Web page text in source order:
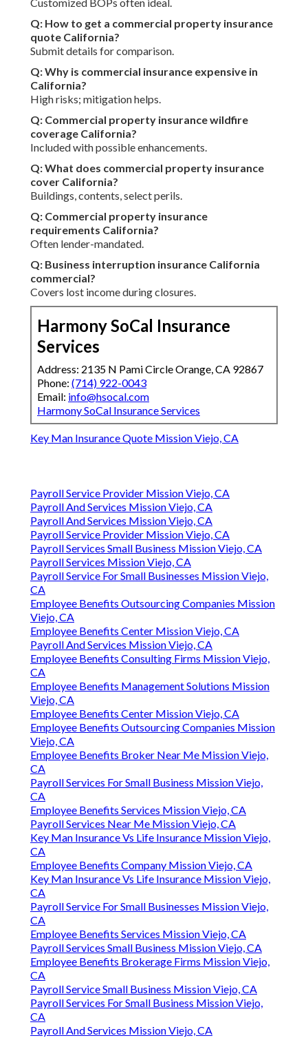
Q: How to get a commercial property insurance
quote California?
Submit details for comparison.
Q: Why is commercial insurance expensive in
California?
High risks; mitigation helps.
Q: Commercial property insurance wildfire
coverage California?
Included with possible enhancements.
Q: What does commercial property insurance
cover California?
Buildings, contents, select perils.
Q: Commercial property insurance
requirements California?
Often lender-mandated.
Q: Business interruption insurance California
commercial?
Covers lost income during closures.
Harmony SoCal Insurance
Services
Address: 2135 N Pami Circle Orange, CA 92867
Phone: (714) 922-0043
Email: info@hsocal.com
Harmony SoCal Insurance Services
Key Man Insurance Quote Mission Viejo, CA
Payroll Service Provider Mission Viejo, CA
Payroll And Services Mission Viejo, CA
Payroll And Services Mission Viejo, CA
Payroll Service Provider Mission Viejo, CA
Payroll Services Small Business Mission Viejo, CA
Payroll Services Mission Viejo, CA
Payroll Service For Small Businesses Mission Viejo,
CA
Employee Benefits Outsourcing Companies Mission
Viejo, CA
Employee Benefits Center Mission Viejo, CA
Payroll And Services Mission Viejo, CA
Employee Benefits Consulting Firms Mission Viejo,
CA
Employee Benefits Management Solutions Mission
Viejo, CA
Employee Benefits Center Mission Viejo, CA
Employee Benefits Outsourcing Companies Mission
Viejo, CA
Employee Benefits Broker Near Me Mission Viejo,
CA
Payroll Services For Small Business Mission Viejo,
CA
Employee Benefits Services Mission Viejo, CA
Payroll Services Near Me Mission Viejo, CA
Key Man Insurance Vs Life Insurance Mission Viejo,
CA
Employee Benefits Company Mission Viejo, CA
Key Man Insurance Vs Life Insurance Mission Viejo,
CA
Payroll Service For Small Businesses Mission Viejo,
CA
Employee Benefits Services Mission Viejo, CA
Payroll Services Small Business Mission Viejo, CA
Employee Benefits Brokerage Firms Mission Viejo,
CA
Payroll Service Small Business Mission Viejo, CA
Payroll Services For Small Business Mission Viejo,
CA
Payroll And Services Mission Viejo, CA